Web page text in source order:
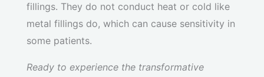
fillings. They do not conduct heat or cold like
metal fillings do, which can cause sensitivity in
some patients.
Ready to experience the transformative